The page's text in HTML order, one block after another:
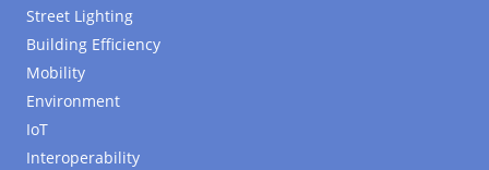
Street Lighting
Building Efficiency
Mobility
Environment
IoT
Interoperability